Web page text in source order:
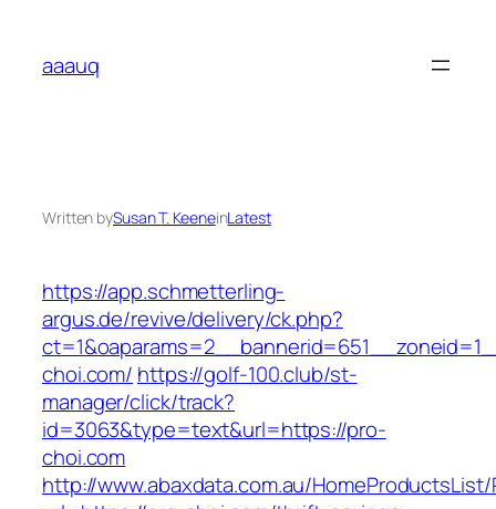
content
aaauq
Written bySusan T. KeeneinLatest
https://app.schmetterling-
argus.de/revive/delivery/ck.php?
choi.com/ https://golf-100.club/st-
manager/click/track?
id=3063&type=text&url=https://pro-
choi.com
http://www.abaxdata.com.au/